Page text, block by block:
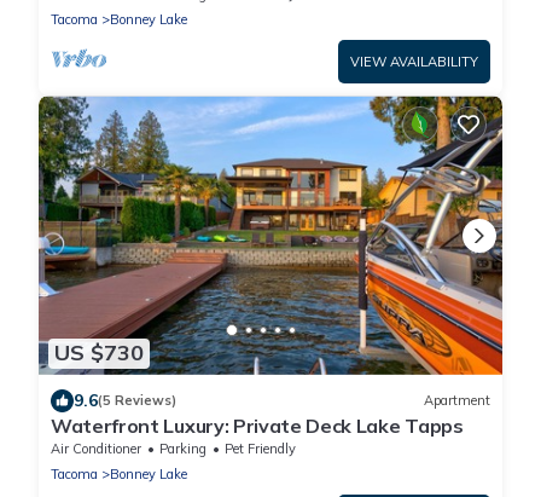
Tacoma
Bonney Lake
VIEW AVAILABILITY
US $730
9.6(5 Reviews) Apartment
Waterfront Luxury: Private Deck Lake Tapps
Air Conditioner Parking
Pet Friendly
Tacoma
Bonney Lake